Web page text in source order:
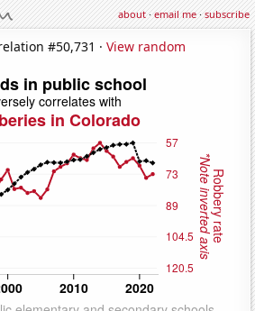
about·email me·subscribe
#50,731 · View random